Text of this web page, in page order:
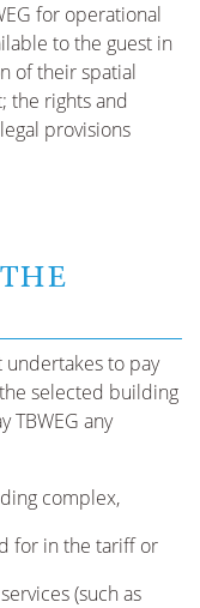
for operational
to the guest in
of their spatial
the rights and
provisions
undertakes to pay
selected building
TBWEG any
complex,
for in the tariff or
(such as